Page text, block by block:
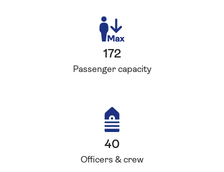
172
Passenger capacity
40
Officers & crew